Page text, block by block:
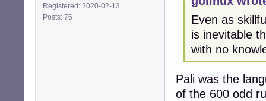
Registered: 2020-02-13
Posts: 76
Even as
is inevitable
with no
Pali was the
of the 600 odd